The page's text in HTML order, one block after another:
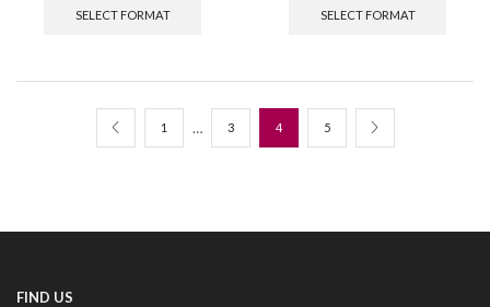
SELECT FORMAT SELECT FORMAT
1 … 3 4 5
FIND US